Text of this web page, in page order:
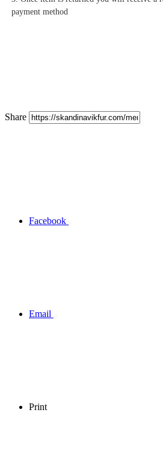
payment method
Share
Facebook
Email
Print